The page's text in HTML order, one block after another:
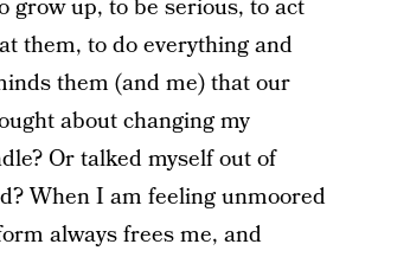
grow up, to be serious, to act
them, to do everything and
them (and me) that our
about changing my
Or talked myself out of
When I am feeling unmoored
always frees me, and